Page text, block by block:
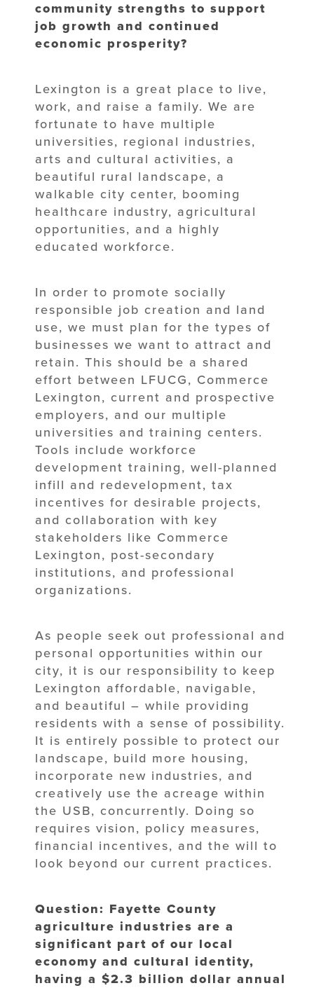
community strengths to support
job growth and continued
economic prosperity?
Lexington is a great place to live,
work, and raise a family. We are
fortunate to have multiple
universities, regional industries,
arts and cultural activities, a
beautiful rural landscape, a
walkable city center, booming
healthcare industry, agricultural
opportunities, and a highly
educated workforce.
In order to promote socially
responsible job creation and land
use, we must plan for the types of
businesses we want to attract and
retain. This should be a shared
effort between LFUCG, Commerce
Lexington, current and prospective
employers, and our multiple
universities and training centers.
Tools include workforce
development training, well-planned
infill and redevelopment, tax
incentives for desirable projects,
and collaboration with key
stakeholders like Commerce
Lexington, post-secondary
institutions, and professional
organizations.
As people seek out professional and
personal opportunities within our
city, it is our responsibility to keep
Lexington affordable, navigable,
and beautiful – while providing
residents with a sense of possibility.
It is entirely possible to protect our
landscape, build more housing,
incorporate new industries, and
creatively use the acreage within
the USB, concurrently. Doing so
requires vision, policy measures,
financial incentives, and the will to
look beyond our current practices.
Question: Fayette County
agriculture industries are a
significant part of our local
economy and cultural identity,
having a $2.3 billion dollar annual